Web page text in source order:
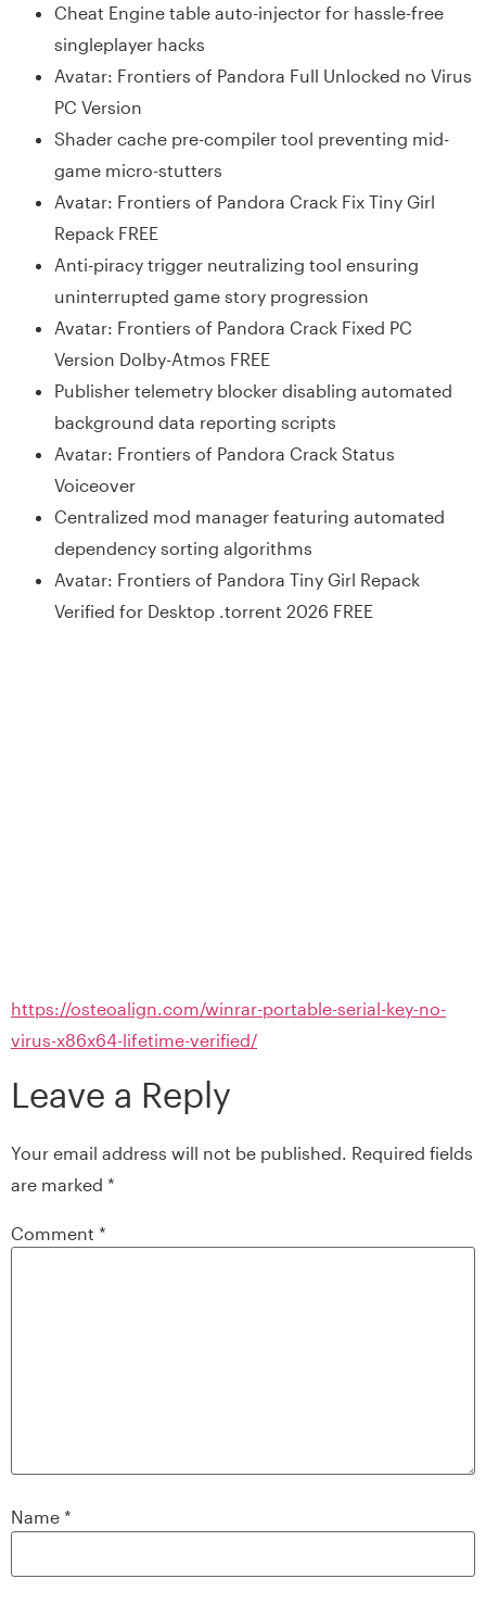
Cheat Engine table auto-injector for hassle-free
singleplayer hacks
Avatar: Frontiers of Pandora Full Unlocked no Virus
PC Version
Shader cache pre-compiler tool preventing mid-
game micro-stutters
Avatar: Frontiers of Pandora Crack Fix Tiny Girl
Repack FREE
Anti-piracy trigger neutralizing tool ensuring
uninterrupted game story progression
Avatar: Frontiers of Pandora Crack Fixed PC
Version Dolby-Atmos FREE
Publisher telemetry blocker disabling automated
background data reporting scripts
Avatar: Frontiers of Pandora Crack Status
Voiceover
Centralized mod manager featuring automated
dependency sorting algorithms
Avatar: Frontiers of Pandora Tiny Girl Repack
Verified for Desktop .torrent 2026 FREE
https://osteoalign.com/winrar-portable-serial-key-no-
virus-x86x64-lifetime-verified/
Leave a Reply
Your email address will not be published. Required fields
are marked *
Comment *
Name *